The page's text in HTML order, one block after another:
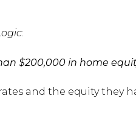
:
$200,000 in home
and the equity they